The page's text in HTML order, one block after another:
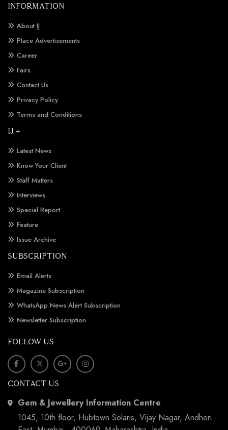
INFORMATION
About IJ
Place Advertisements
Career
Fairs
Contact Us
Privacy Policy
Terms and Conditions
IJ +
Latest News
Know Your Client
Staff Matters
Interviews
Special Report
Feature
Issue Archive
SUBSCRIPTION
Email Alerts
Magazine Subscription
WhatsApp News Alert Subscription
Newsletter Subscription
FOLLOW US
CONTACT US
Gem & Jewellery Information Centre
1045, 10th floor, Hubtown Solaris, Vijay Nagar, Andheri